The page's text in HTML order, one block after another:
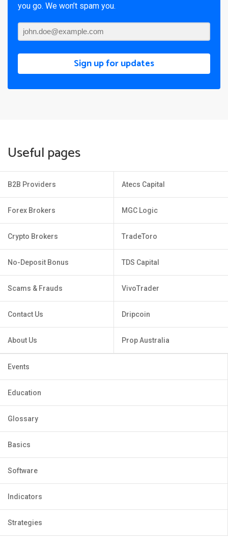
you go. We won’t spam you.
Sign up for updates
Useful pages
B2B Providers
Forex Brokers
Crypto Brokers
No-Deposit Bonus
Scams & Frauds
Contact Us
About Us
Atecs Capital
MGC Logic
TradeToro
TDS Capital
VivoTrader
Dripcoin
Prop Australia
Events
Education
Glossary
Basics
Software
Indicators
Strategies